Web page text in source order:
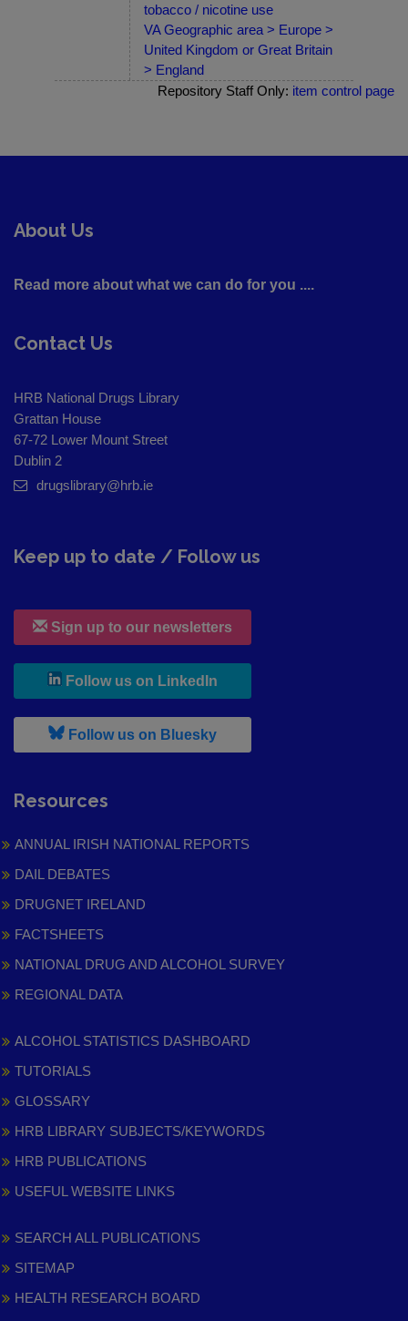
tobacco / nicotine use
VA Geographic area > Europe >
United Kingdom or Great Britain
> England
Repository Staff Only: item control page
About Us
Read more about what we can do for you ....
Contact Us
HRB National Drugs Library
Grattan House
67-72 Lower Mount Street
Dublin 2
drugslibrary@hrb.ie
Keep up to date / Follow us
Sign up to our newsletters
Follow us on LinkedIn
Follow us on Bluesky, leaves h r b site and goes to
Resources
ANNUAL IRISH NATIONAL REPORTS
DAIL DEBATES
DRUGNET IRELAND
FACTSHEETS
NATIONAL DRUG AND ALCOHOL SURVEY
REGIONAL DATA
ALCOHOL STATISTICS DASHBOARD
TUTORIALS
GLOSSARY
HRB LIBRARY SUBJECTS/KEYWORDS
HRB PUBLICATIONS
USEFUL WEBSITE LINKS
SEARCH ALL PUBLICATIONS
SITEMAP
HEALTH RESEARCH BOARD